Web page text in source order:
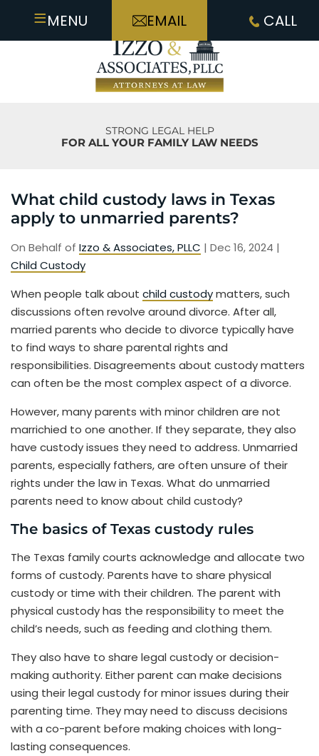
≡MENU EMAIL CALL
STRONG LEGAL HELP
FOR ALL YOUR FAMILY LAW NEEDS
What child custody laws in Texas
apply to unmarried parents?
On Behalf of Izzo & Associates, PLLC | Dec 16, 2024 |
Child Custody
When people talk about child custodymatters, such
discussions often revolve around divorce. After all,
married parents who decide to divorce typically have
to find ways to share parental rights and
responsibilities. Disagreements about custody matters
can often be the most complex aspect of a divorce.
However, many parents with minor children are not
marrichied to one another. If they separate, they also
have custody issues they need to address. Unmarried
parents, especially fathers, are often unsure of their
rights under the law in Texas. What do unmarried
parents need to know about child custody?
The basics of Texas custody rules
The Texas family courts acknowledge and allocate two
forms of custody. Parents have to share physical
custody or time with their children. The parent with
physical custody has the responsibility to meet the
child’s needs, such as feeding and clothing them.
They also have to share legal custody or decision-
making authority. Either parent can make decisions
using their legal custody for minor issues during their
parenting time. They may need to discuss decisions
with a co-parent before making choices with long-
lasting consequences.